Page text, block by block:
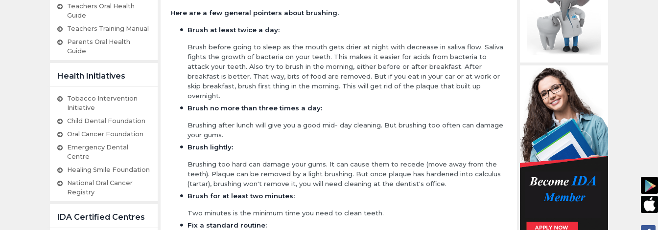
Teachers Oral Health
Guide
Teachers Training Manual
Parents Oral Health
Guide
Health Initiatives
Tobacco Intervention
Initiative
Child Dental Foundation
Oral Cancer Foundation
Emergency Dental
Centre
Healing Smile Foundation
National Oral Cancer
Registry
IDA Certified Centres
Here are a few general pointers about brushing.
Brush at least twice a day:
Brush before going to sleep as the mouth gets drier at night with decrease in saliva flow. Saliva
fights the growth of bacteria on your teeth. This makes it easier for acids from bacteria to
attack your teeth. Also try to brush in the morning, either before or after breakfast. After
breakfast is better. That way, bits of food are removed. But if you eat in your car or at work or
skip breakfast, brush first thing in the morning. This will get rid of the plaque that built up
overnight.
Brush no more than three times a day:
Brushing after lunch will give you a good mid- day cleaning. But brushing too often can damage
your gums.
Brush lightly:
Brushing too hard can damage your gums. It can cause them to recede (move away from the
teeth). Plaque can be removed by a light brushing. But once plaque has hardened into calculus
(tartar), brushing won't remove it, you will need cleaning at the dentist's office.
Brush for at least two minutes:
Two minutes is the minimum time you need to clean teeth.
Fix a standard routine: